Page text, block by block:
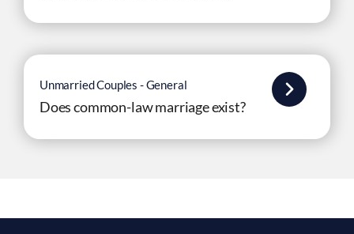
Unmarried Couples - General
Does common-law marriage exist?